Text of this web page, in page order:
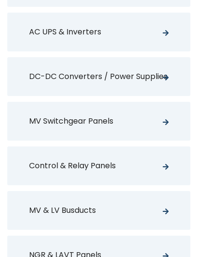
AC UPS & Inverters
DC-DC Converters / Power Supplies
MV Switchgear Panels
Control & Relay Panels
MV & LV Busducts
NGR & LAVT Panels